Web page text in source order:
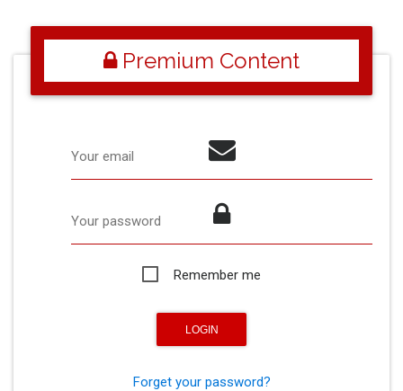
Premium Content
Your email
Your password
Remember me
Forget your password?